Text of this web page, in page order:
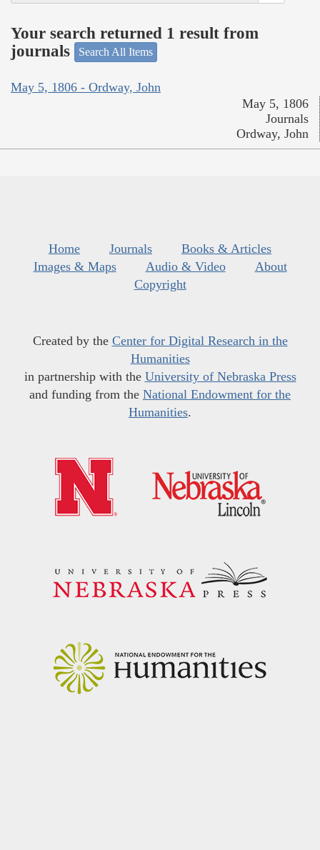
Your search returned 1 result from
journals
Search All Items
May 5, 1806 - Ordway, John
May 5, 1806
Journals
Ordway, John
Home Journals
Books & Articles
Images & Maps
Audio & Video
About
Copyright
Created by the Center for Digital Research in the
Humanities
in partnership with the University of Nebraska Press
and funding from the National Endowment for the
Humanities.